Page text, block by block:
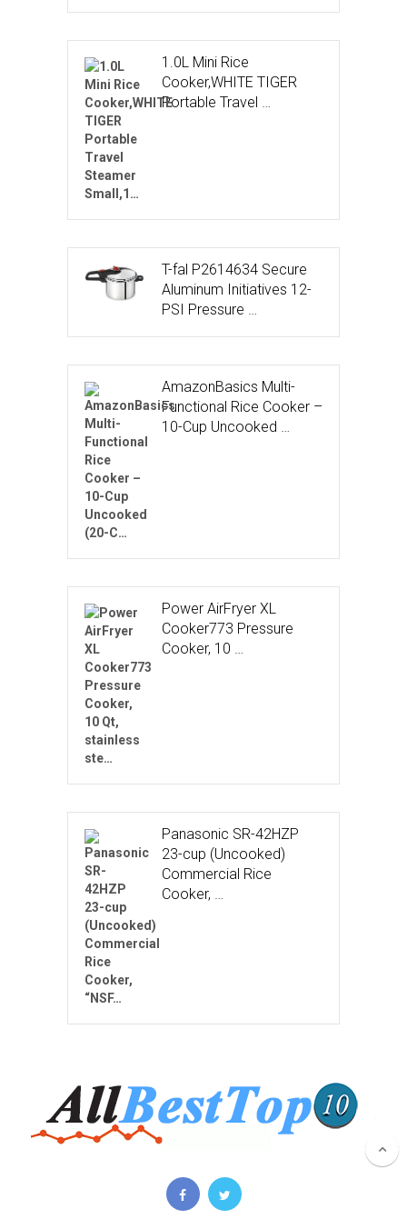
1.0L Mini Rice
Cooker,WHITE TIGER
Portable Travel …
T-fal P2614634 Secure
Aluminum Initiatives 12-
PSI Pressure …
AmazonBasics Multi-
Functional Rice Cooker –
10-Cup Uncooked …
Power AirFryer XL
Cooker773 Pressure
Cooker, 10 …
Panasonic SR-42HZP
23-cup (Uncooked)
Commercial Rice
Cooker, …